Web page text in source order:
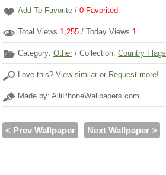
Add To Favorite / 0 Favorited
Total Views 1,255 / Today Views 1
Category: Other / Collection: Country Flags
Love this? View similar or Request more!
Made by: AlliPhoneWallpapers.com
< Prev Wallpaper Next Wallpaper >